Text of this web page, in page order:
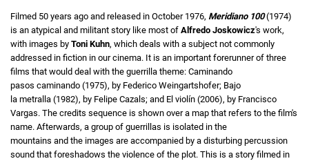
Filmed 50 years ago and released in October 1976, Meridiano 100(1974)
is an atypical and militant story like most of Alfredo Joskowicz's work,
with images by Toni Kuhn, which deals with a subject not commonly
addressed in fiction in our cinema. It is an important forerunner of three
films that would deal with the guerrilla theme: Caminando
pasos caminando (1975), by Federico Weingartshofer; Bajo
la metralla (1982), by Felipe Cazals; and El violín (2006), by Francisco
Vargas. The credits sequence is shown over a map that refers to the film's
name. Afterwards, a group of guerrillas is isolated in the
mountains and the images are accompanied by a disturbing percussion
sound that foreshadows the violence of the plot. This is a story filmed in